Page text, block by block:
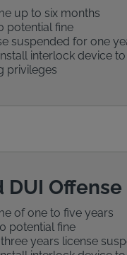
up to six months
potential fine
suspended for one
interlock device
privileges
DUI Offense
of one to five years
potential fine
years license